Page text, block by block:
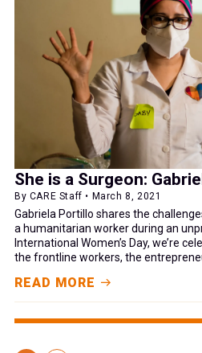
She is a Surgeon:
By CARE Staff • March 8, 2021
Gabriela Portillo shares the
a humanitarian worker during an
International Women’s Day, we’re
the frontline workers, the
READ MORE